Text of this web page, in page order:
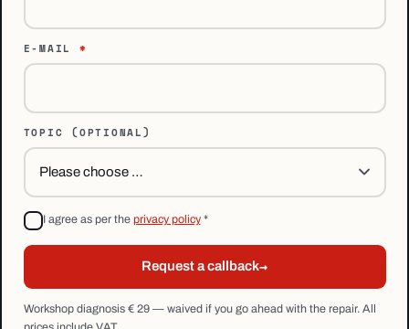
E-MAIL *
TOPIC (OPTIONAL)
I agree as per the privacy policy *
Request a callback→
Workshop diagnosis € 29 — waived if you go ahead with the repair. All